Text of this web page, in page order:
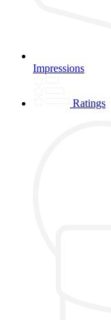
Impressions
Ratings